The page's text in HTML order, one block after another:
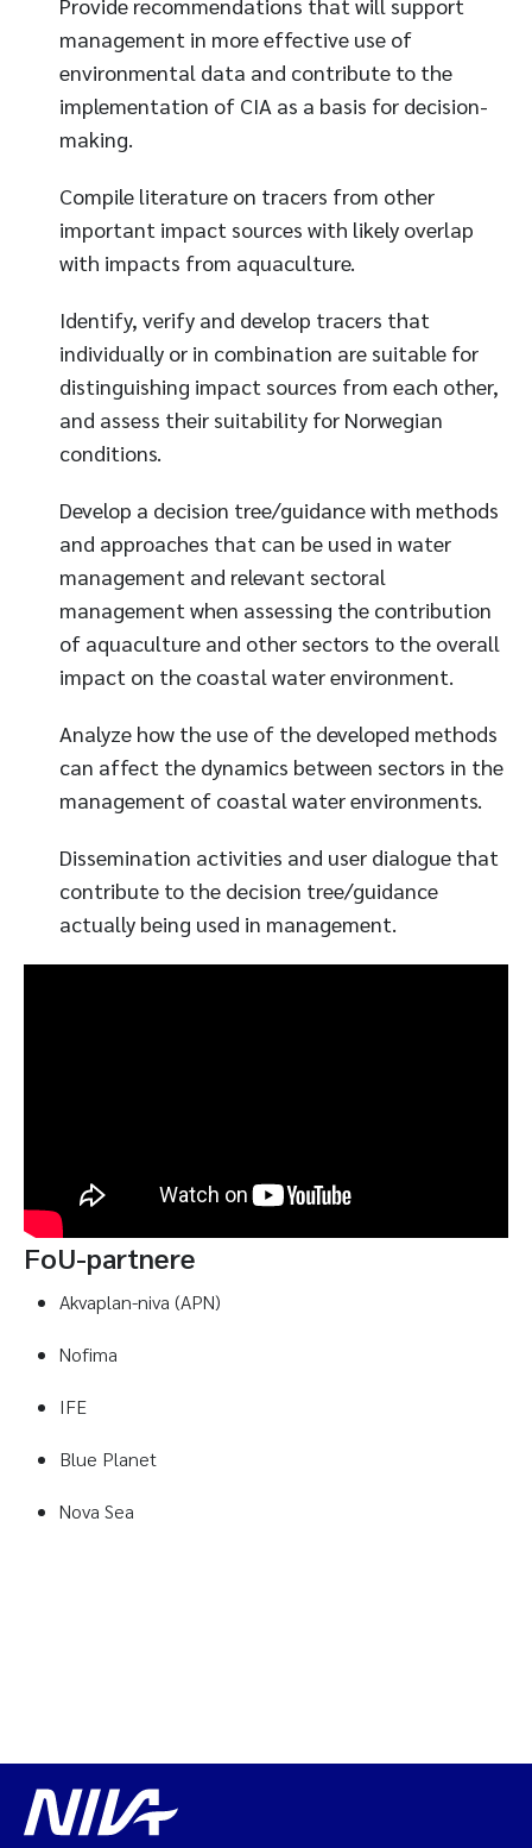
Provide recommendations that will support
management in more effective use of
environmental data and contribute to the
implementation of CIA as a basis for decision-
making.
Compile literature on tracers from other
important impact sources with likely overlap
with impacts from aquaculture.
Identify, verify and develop tracers that
individually or in combination are suitable for
distinguishing impact sources from each other,
and assess their suitability for Norwegian
conditions.
Develop a decision tree/guidance with methods
and approaches that can be used in water
management and relevant sectoral
management when assessing the contribution
of aquaculture and other sectors to the overall
impact on the coastal water environment.
Analyze how the use of the developed methods
can affect the dynamics between sectors in the
management of coastal water environments.
Dissemination activities and user dialogue that
contribute to the decision tree/guidance
actually being used in management.
FoU-partnere
Akvaplan-niva (APN)
Nofima
IFE
Blue Planet
Nova Sea